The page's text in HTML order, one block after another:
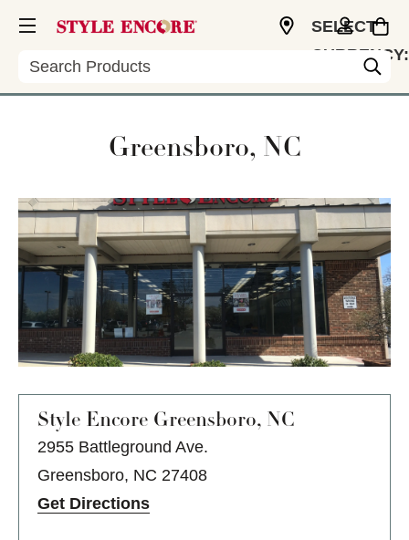
Search
SELECT
CURRENCY:
Greensboro, NC
Style Encore Greensboro, NC
2955 Battleground Ave.
Greensboro, NC 27408
Get Directions